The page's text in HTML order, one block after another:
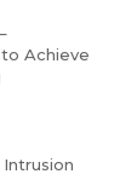
Achieve
Intrusion